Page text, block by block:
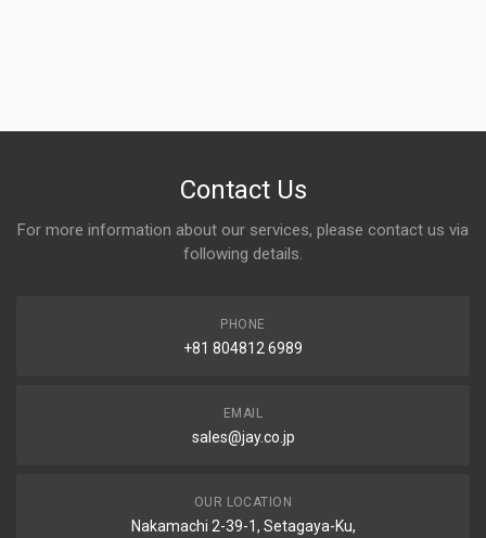
Contact Us
For more information about our services, please contact us via
following details.
PHONE
+81 804812 6989
EMAIL
sales@jay.co.jp
OUR LOCATION
Nakamachi 2-39-1, Setagaya-Ku,